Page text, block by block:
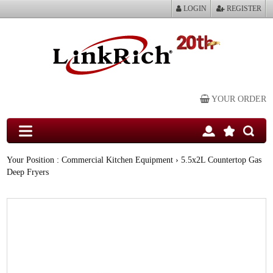
LOGIN REGISTER
YOUR ORDER
Your Position :Commercial Kitchen Equipment › 5.5x2L Countertop Gas
Deep Fryers